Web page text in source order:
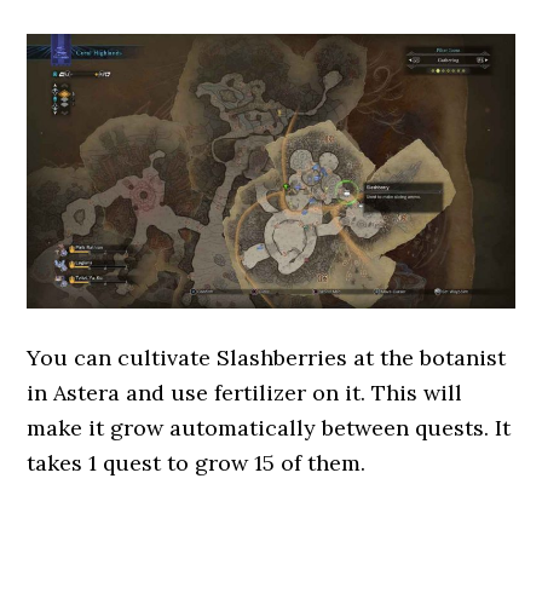
You can cultivate Slashberries at the botanist
in Astera and use fertilizer on it. This will
make it grow automatically between quests. It
takes 1 quest to grow 15 of them.